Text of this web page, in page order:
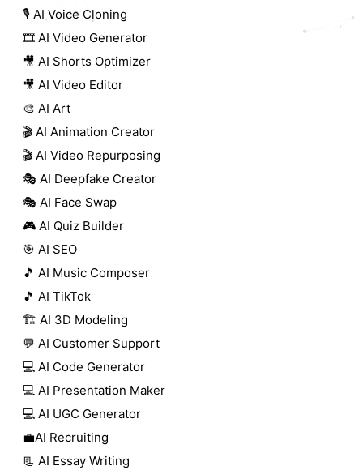
🎙️ AI Voice Cloning
🎞️ AI Video Generator
🎥 AI Shorts Optimizer
🎥 AI Video Editor
🎨 AI Art
🎬 AI Animation Creator
🎬 AI Video Repurposing
🎭 AI Deepfake Creator
🎭 AI Face Swap
🎮 AI Quiz Builder
🎯 AI SEO
🎵 AI Music Composer
🎵 AI TikTok
🏗️ AI 3D Modeling
💬 AI Customer Support
💻 AI Code Generator
💻 AI Presentation Maker
💻 AI UGC Generator
💼AI Recruiting
📃 AI Essay Writing